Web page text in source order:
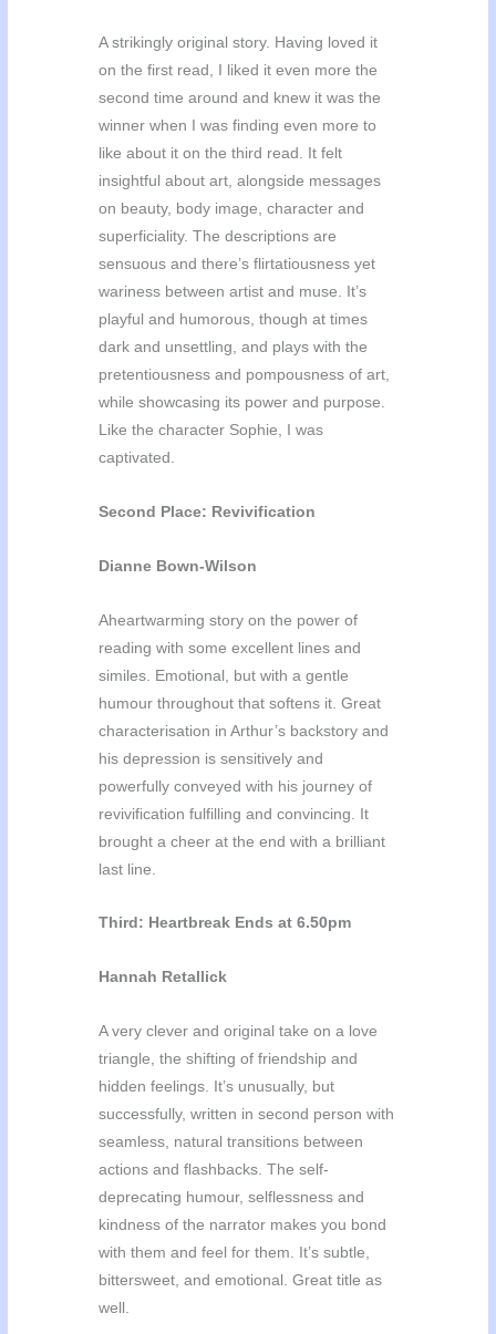
A strikingly original story. Having loved it
on the first read, I liked it even more the
second time around and knew it was the
winner when I was finding even more to
like about it on the third read. It felt
insightful about art, alongside messages
on beauty, body image, character and
superficiality. The descriptions are
sensuous and there’s flirtatiousness yet
wariness between artist and muse. It’s
playful and humorous, though at times
dark and unsettling, and plays with the
pretentiousness and pompousness of art,
while showcasing its power and purpose.
Like the character Sophie, I was
captivated.
Second Place: Revivification
Dianne Bown-Wilson
Aheartwarming story on the power of
reading with some excellent lines and
similes. Emotional, but with a gentle
humour throughout that softens it. Great
characterisation in Arthur’s backstory and
his depression is sensitively and
powerfully conveyed with his journey of
revivification fulfilling and convincing. It
brought a cheer at the end with a brilliant
last line.
Third: Heartbreak Ends at 6.50pm
Hannah Retallick
A very clever and original take on a love
triangle, the shifting of friendship and
hidden feelings. It’s unusually, but
successfully, written in second person with
seamless, natural transitions between
actions and flashbacks. The self-
deprecating humour, selflessness and
kindness of the narrator makes you bond
with them and feel for them. It’s subtle,
bittersweet, and emotional. Great title as
well.